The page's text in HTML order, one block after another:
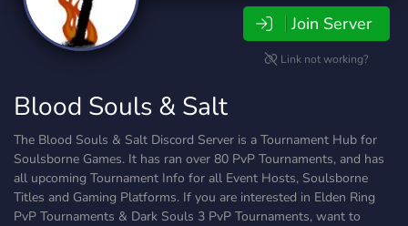
Join Server
Link not working?
Blood Souls & Salt
The Blood Souls & Salt Discord Server is a Tournament Hub for
Soulsborne Games. It has ran over 80 PvP Tournaments, and has
all upcoming Tournament Info for all Event Hosts, Soulsborne
Titles and Gaming Platforms. If you are interested in Elden Ring
PvP Tournaments & Dark Souls 3 PvP Tournaments, want to